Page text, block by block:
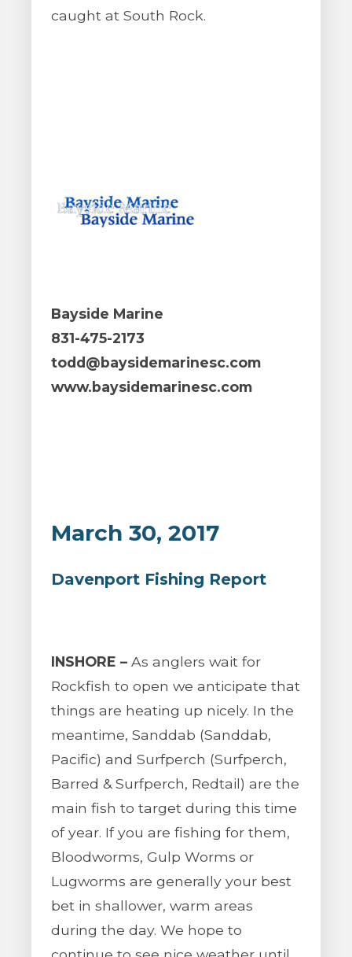
caught at South Rock.
Bayside Marine
831-475-2173
todd@baysidemarinesc.com
www.baysidemarinesc.com
March 30, 2017
Davenport Fishing Report
INSHORE – As anglers wait for
Rockfish to open we anticipate that
things are heating up nicely. In the
meantime, Sanddab (Sanddab,
Pacific) and Surfperch (Surfperch,
Barred & Surfperch, Redtail) are the
main fish to target during this time
of year. If you are fishing for them,
Bloodworms, Gulp Worms or
Lugworms are generally your best
bet in shallower, warm areas
during the day. We hope to